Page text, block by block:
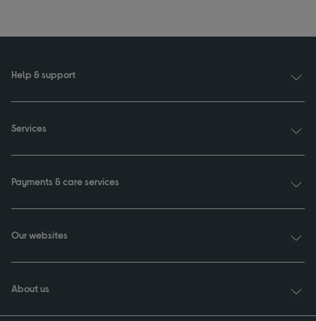
Help & support
Services
Payments & care services
Our websites
About us